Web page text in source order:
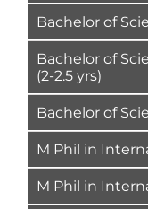
Bachelor of
Bachelor of
(2-2.5 yrs)
Bachelor of
M Phil in
M Phil in